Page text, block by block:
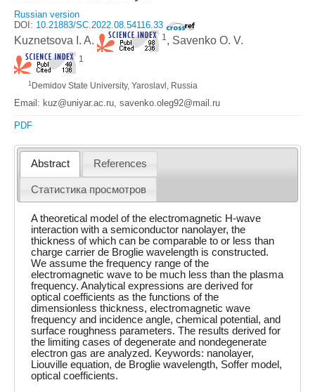
Russian version
DOI: 10.21883/SC.2022.08.54116.33
Kuznetsova I. A. 1 , Savenko O. V.
1
1 Demidov State University, Yaroslavl, Russia
Email: kuz@uniyar.ac.ru, savenko.oleg92@mail.ru
PDF
Abstract References
Статистика просмотров
A theoretical model of the electromagnetic H-wave
interaction with a semiconductor nanolayer, the
thickness of which can be comparable to or less than
charge carrier de Broglie wavelength is constructed.
We assume the frequency range of the
electromagnetic wave to be much less than the plasma
frequency. Analytical expressions are derived for
optical coefficients as the functions of the
dimensionless thickness, electromagnetic wave
frequency and incidence angle, chemical potential, and
surface roughness parameters. The results derived for
the limiting cases of degenerate and nondegenerate
electron gas are analyzed. Keywords: nanolayer,
Liouville equation, de Broglie wavelength, Soffer model,
optical coefficients.